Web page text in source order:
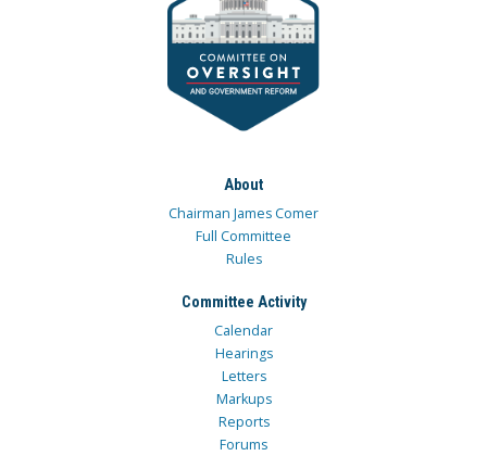
About
Chairman James Comer
Full Committee
Rules
Committee Activity
Calendar
Hearings
Letters
Markups
Reports
Forums